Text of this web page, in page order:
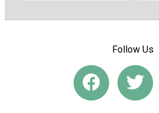
Follow Us